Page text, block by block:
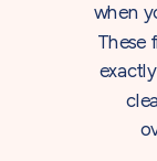
when
These